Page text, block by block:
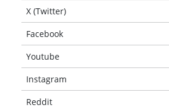
X (Twitter)
Facebook
Youtube
Instagram
Reddit